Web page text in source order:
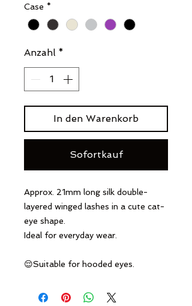
Case *
Anzahl *
In den Warenkorb
Sofortkauf
Approx. 21mm long silk double-
layered winged lashes in a cute cat-
eye shape.
Ideal for everyday wear.
😌Suitable for hooded eyes.